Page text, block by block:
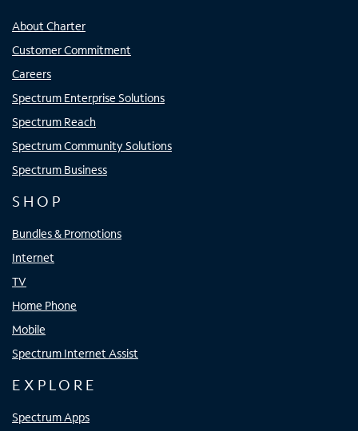
About Charter
Customer Commitment
Careers
Spectrum Enterprise Solutions
Spectrum Reach
Spectrum Community Solutions
Spectrum Business
SHOP
Bundles & Promotions
Internet
TV
Home Phone
Mobile
Spectrum Internet Assist
EXPLORE
Spectrum Apps